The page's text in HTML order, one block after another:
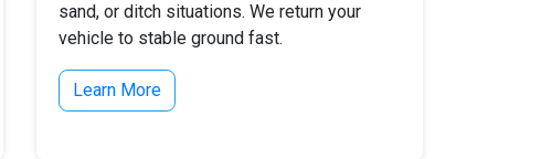
sand, or ditch situations. We return your
vehicle to stable ground fast.
Learn More